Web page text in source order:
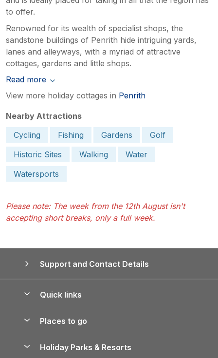
to offer.
Renowned for its wealth of specialist shops, the
sandstone buildings of Penrith hide intriguing yards,
lanes and alleyways, with a myriad of attractive
cottages, gardens and little shops.
Read more
View more holiday cottages in Penrith
Nearby Attractions
Cycling
Fishing Gardens
Golf
Historic Sites
Walking
Water
Watersports
Please note: The week from the 12th August isn't
accepting short breaks, only a full week.
Support and Contact Details
Quick links
Manage cookie preferences
Places to go
Holiday Parks & Resorts